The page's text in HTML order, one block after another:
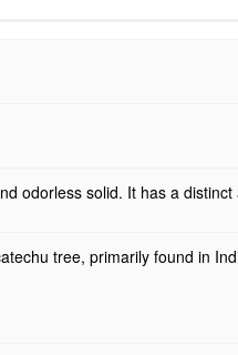
odorless solid. It has a
tree, primarily found in